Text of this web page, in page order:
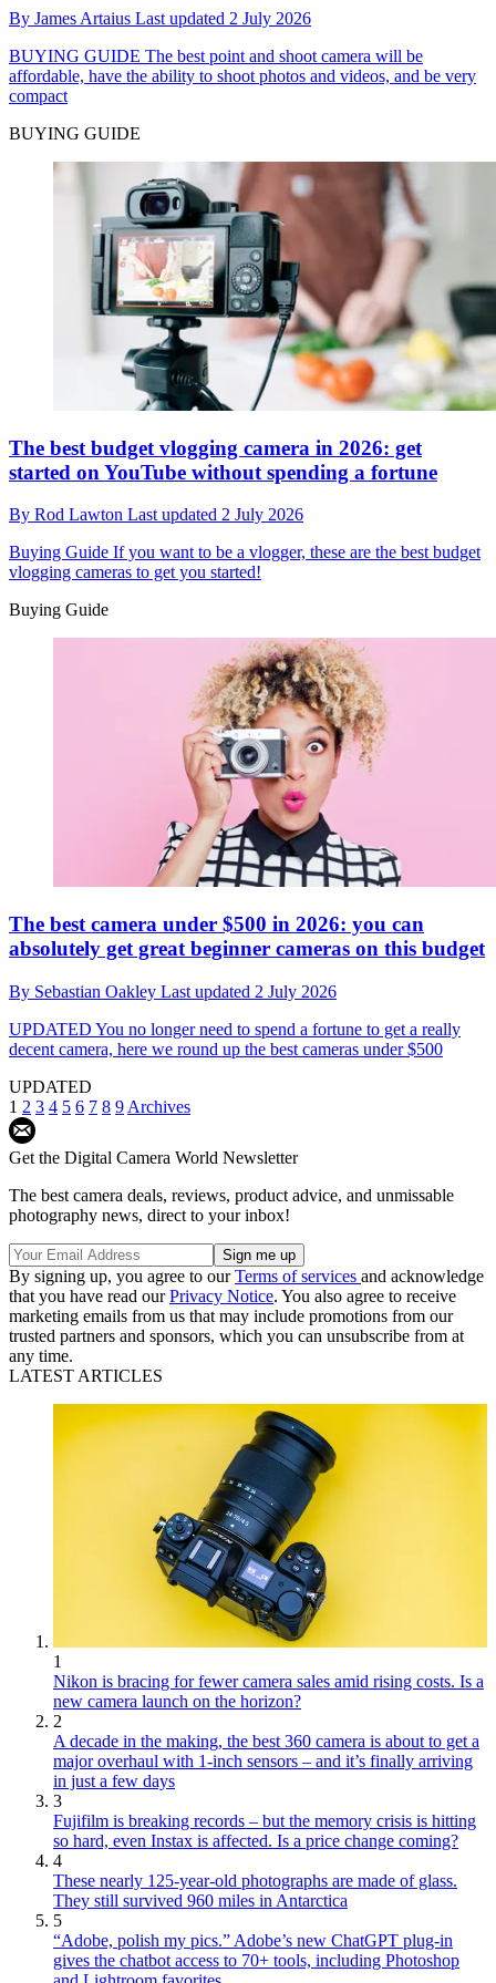
By James Artaius Last updated 2 July 2026
BUYING GUIDE The best point and shoot camera will be
affordable, have the ability to shoot photos and videos, and be very
compact
BUYING GUIDE
The best budget vlogging camera in 2026: get
started on YouTube without spending a fortune
By Rod Lawton Last updated 2 July 2026
Buying Guide If you want to be a vlogger, these are the best budget
vlogging cameras to get you started!
Buying Guide
The best camera under $500 in 2026: you can
absolutely get great beginner cameras on this budget
By Sebastian Oakley Last updated 2 July 2026
UPDATED You no longer need to spend a fortune to get a really
decent camera, here we round up the best cameras under $500
UPDATED
1 2 3 4 5 6 7 8 9 Archives
Get the Digital Camera World Newsletter
The best camera deals, reviews, product advice, and unmissable
photography news, direct to your inbox!
By signing up, you agree to ourTerms of services and acknowledge
that you have read ourPrivacy Notice. You also agree to receive
marketing emails from us that may include promotions from our
trusted partners and sponsors, which you can unsubscribe from at
any time.
LATEST ARTICLES
1
Nikon is bracing for fewer camera sales amid rising costs. Is a
new camera launch on the horizon?
2
A decade in the making, the best 360 camera is about to get a
major overhaul with 1-inch sensors – and it’s finally arriving
in just a few days
3
Fujifilm is breaking records – but the memory crisis is hitting
so hard, even Instax is affected. Is a price change coming?
4
These nearly 125-year-old photographs are made of glass.
They still survived 960 miles in Antarctica
5
“Adobe, polish my pics.” Adobe’s new ChatGPT plug-in
gives the chatbot access to 70+ tools, including Photoshop